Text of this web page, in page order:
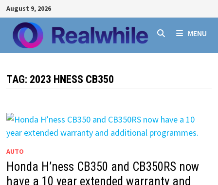
Skip
to
content
August 9, 2026
MENU
TAG: 2023 HNESS CB350
AUTO
Honda H’ness CB350 and CB350RS now
have a 10 year extended warranty and